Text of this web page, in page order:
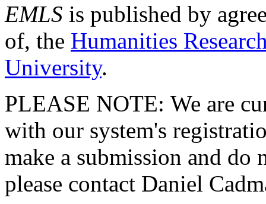
EMLS is published by
of, the Humanities
University.
PLEASE NOTE: We are
with our system's
make a submission and do
please contact Daniel